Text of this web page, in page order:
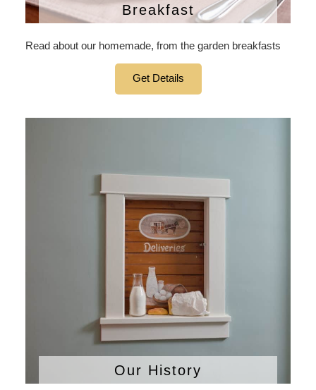
Breakfast
Read about our homemade, from the garden breakfasts
Get Details
Our History